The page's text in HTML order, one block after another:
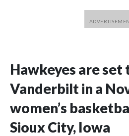
Hawkeyes are set
Vanderbilt in a
women’s
Sioux City, Iowa